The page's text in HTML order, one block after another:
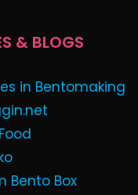
& BLOGS
in Bentomaking
Bento Box